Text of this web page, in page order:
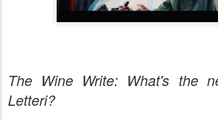
The Wine Write: What's the
Letteri?